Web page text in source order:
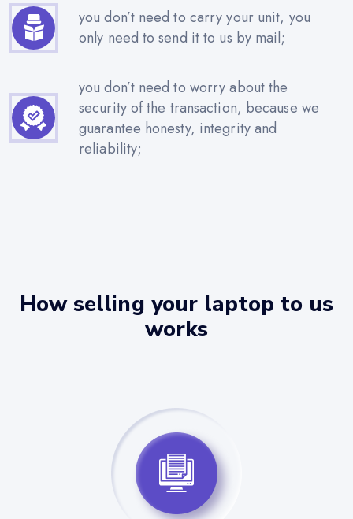
you don’t need to carry your unit, you
only need to send it to us by mail;
you don’t need to worry about the
security of the transaction, because we
guarantee honesty, integrity and
reliability;
How selling your laptop to us
works